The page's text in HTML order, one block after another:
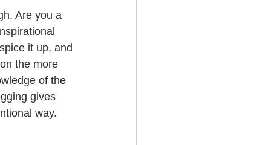
Are you a
it up, and
the more
of the
gives
way.